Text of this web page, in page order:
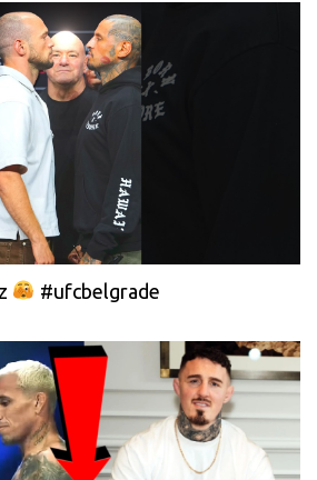
#ufcbelgrade